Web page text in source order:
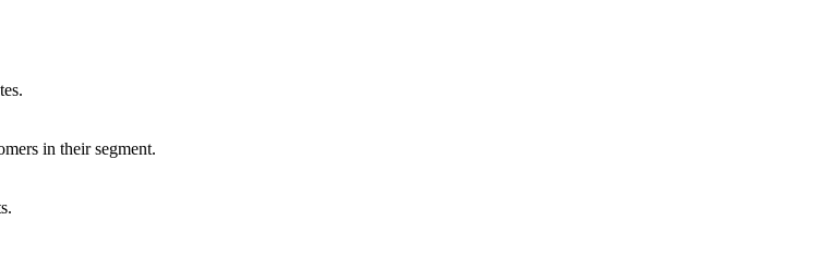
in their segment.